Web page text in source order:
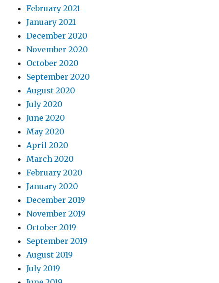
February 2021
January 2021
December 2020
November 2020
October 2020
September 2020
August 2020
July 2020
June 2020
May 2020
April 2020
March 2020
February 2020
January 2020
December 2019
November 2019
October 2019
September 2019
August 2019
July 2019